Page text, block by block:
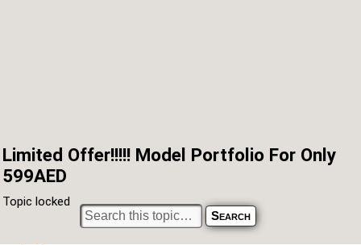
Limited Offer!!!!! Model Portfolio For Only
599AED
Topic locked